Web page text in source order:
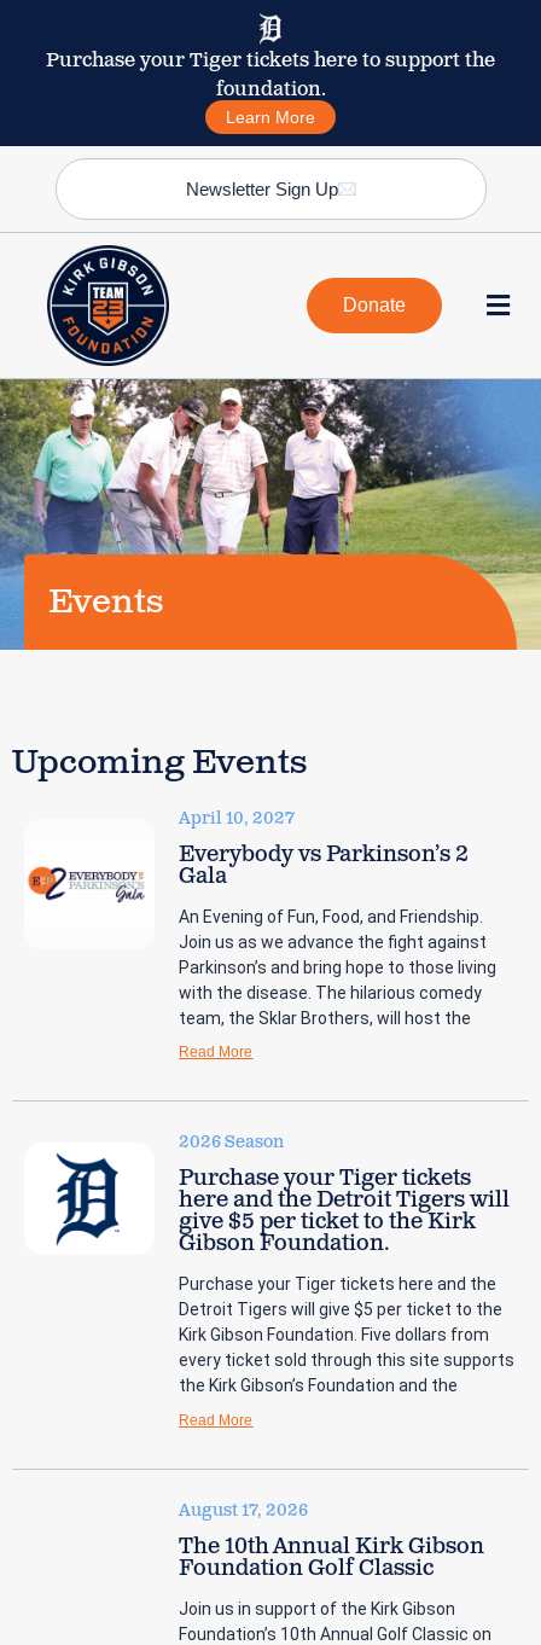
Purchase your Tiger tickets here to support the
foundation.
Learn More
Newsletter Sign Up
Donate
Events
Upcoming Events
April 10, 2027
Everybody vs Parkinson’s 2
Gala
An Evening of Fun, Food, and Friendship.
Join us as we advance the fight against
Parkinson’s and bring hope to those living
with the disease. The hilarious comedy
team, the Sklar Brothers, will host the
Read More
2026 Season
Purchase your Tiger tickets
here and the Detroit Tigers will
give $5 per ticket to the Kirk
Gibson Foundation.
Purchase your Tiger tickets here and the
Detroit Tigers will give $5 per ticket to the
Kirk Gibson Foundation. Five dollars from
every ticket sold through this site supports
the Kirk Gibson’s Foundation and the
Read More
August 17, 2026
The 10th Annual Kirk Gibson
Foundation Golf Classic
Join us in support of the Kirk Gibson
Foundation’s 10th Annual Golf Classic on